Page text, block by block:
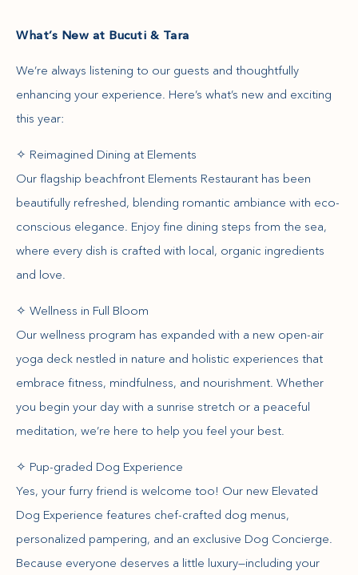
What’s New at Bucuti & Tara
We’re always listening to our guests and thoughtfully
enhancing your experience. Here’s what’s new and exciting
this year:
✧ Reimagined Dining at Elements
Our flagship beachfront Elements Restaurant has been
beautifully refreshed, blending romantic ambiance with eco-
conscious elegance. Enjoy fine dining steps from the sea,
where every dish is crafted with local, organic ingredients
and love.
✧ Wellness in Full Bloom
Our wellness program has expanded with a new open-air
yoga deck nestled in nature and holistic experiences that
embrace fitness, mindfulness, and nourishment. Whether
you begin your day with a sunrise stretch or a peaceful
meditation, we’re here to help you feel your best.
✧ Pup-graded Dog Experience
Yes, your furry friend is welcome too! Our new Elevated
Dog Experience features chef-crafted dog menus,
personalized pampering, and an exclusive Dog Concierge.
Because everyone deserves a little luxury—including your